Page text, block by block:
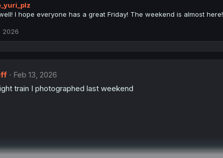
I hope everyone has a great Friday! The weekend is almost here!
2026
Feb 13, 2026
train I photographed last weekend